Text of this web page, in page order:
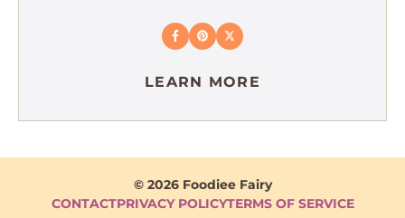
LEARN MORE
© 2026 Foodiee Fairy
CONTACTPRIVACY POLICYTERMS OF SERVICE